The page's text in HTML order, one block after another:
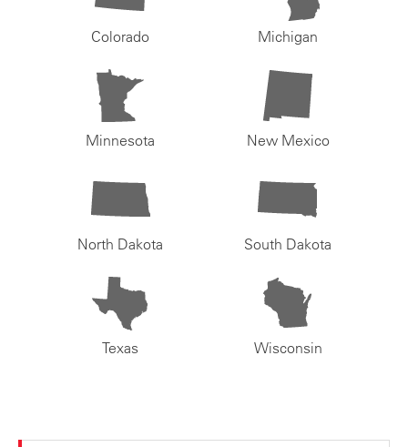
Colorado Michigan
Minnesota New Mexico
North Dakota South Dakota
Texas Wisconsin